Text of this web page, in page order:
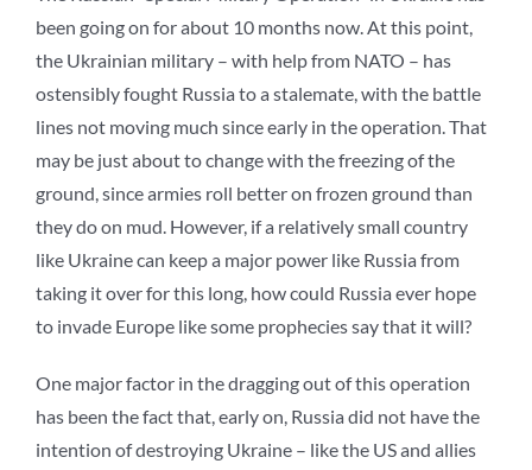
been going on for about 10 months now. At this point,
the Ukrainian military – with help from NATO – has
ostensibly fought Russia to a stalemate, with the battle
lines not moving much since early in the operation. That
may be just about to change with the freezing of the
ground, since armies roll better on frozen ground than
they do on mud. However, if a relatively small country
like Ukraine can keep a major power like Russia from
taking it over for this long, how could Russia ever hope
to invade Europe like some prophecies say that it will?
One major factor in the dragging out of this operation
has been the fact that, early on, Russia did not have the
intention of destroying Ukraine – like the US and allies